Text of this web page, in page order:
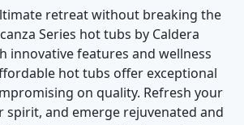
retreat without breaking the
Series hot tubs by Caldera
innovative features and wellness
hot tubs offer exceptional
on quality. Refresh your
spirit, and emerge rejuvenated and